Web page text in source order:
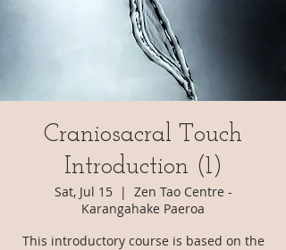
Craniosacral Touch
Introduction (1)
Sat, Jul 15
  |
Zen Tao Centre -
Karangahake Paeroa
This introductory course is based on the